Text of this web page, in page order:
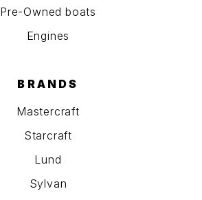
Pre-Owned boats
Engines
BRANDS
Mastercraft
Starcraft
Lund
Sylvan